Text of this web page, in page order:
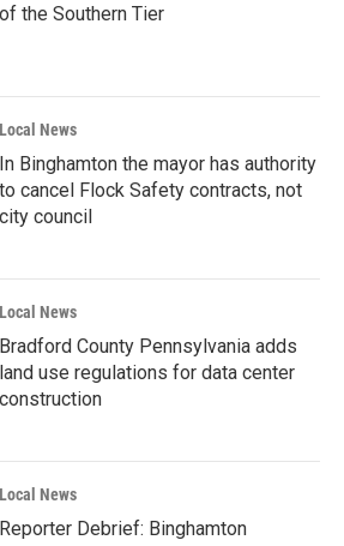
of the Southern Tier
Local News
In Binghamton the mayor has authority
to cancel Flock Safety contracts, not
city council
Local News
Bradford County Pennsylvania adds
land use regulations for data center
construction
Local News
Reporter Debrief: Binghamton